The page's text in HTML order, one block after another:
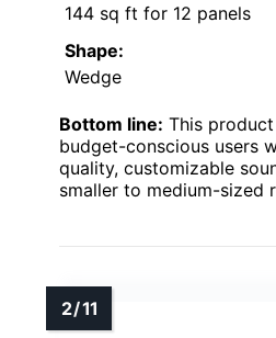
144 sq ft for 12 panels
Shape:
Wedge
Bottom line: This
budget-conscious users
quality, customizable
smaller to medium-sized